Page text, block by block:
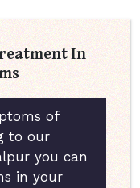
In
of
to our
you can
in your